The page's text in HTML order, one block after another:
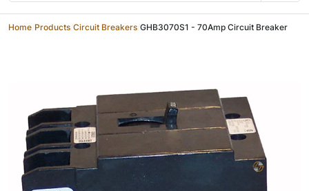
Home Products Circuit Breakers GHB3070S1 - 70Amp Circuit Breaker